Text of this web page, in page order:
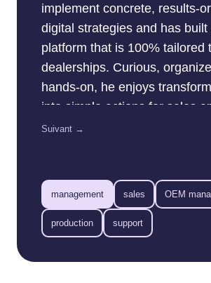
implement concrete, results-
digital strategies and has built
platform that is 100% tailored
dealerships. Curious,
hands-on, he enjoys
into simple actions for sales
marketing teams. His goal: to
Suivant →
management sales OEM
production support